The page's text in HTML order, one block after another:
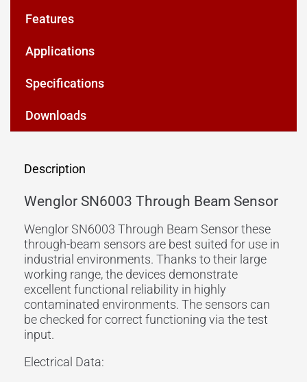
Features
Applications
Specifications
Downloads
Description
Wenglor SN6003 Through Beam Sensor
Wenglor SN6003 Through Beam Sensor these
through-beam sensors are best suited for use in
industrial environments. Thanks to their large
working range, the devices demonstrate
excellent functional reliability in highly
contaminated environments. The sensors can
be checked for correct functioning via thetest
input.
Electrical Data: